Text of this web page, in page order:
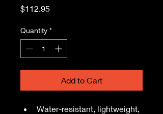
$112.95Price
Quantity *
Add to Cart
Water-resistant, lightweight,